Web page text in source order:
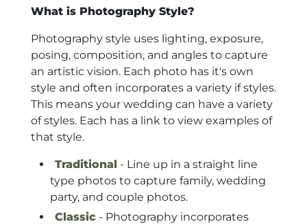
What is Photography Style?
Photography style uses lighting, exposure,
posing, composition, and angles to capture
an artistic vision. Each photo has it's own
style and often incorporates a variety if styles.
This means your wedding can have a variety
of styles. Each has a link to view examples of
that style.
Traditional - Line up in a straight line
type photos to capture family, wedding
party, and couple photos.
Classic- Photography incorporates